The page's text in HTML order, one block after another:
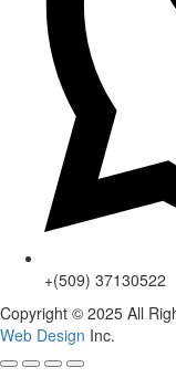
+(509) 37130522
Copyright © 2025 All
Web Design Inc.